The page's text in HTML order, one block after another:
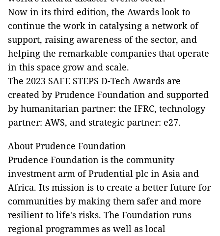
Now in its third edition, the Awards look to
continue the work in catalysing a network of
support, raising awareness of the sector, and
helping the remarkable companies that operate
in this space grow and scale.
The 2023 SAFE STEPS D-Tech Awards are
created by Prudence Foundation and supported
by humanitarian partner: the IFRC, technology
partner: AWS, and strategic partner: e27.
About Prudence Foundation
Prudence Foundation is the community
investment arm of Prudential plc in Asia and
Africa. Its mission is to create a better future for
communities by making them safer and more
resilient to life's risks. The Foundation runs
regional programmes as well as local